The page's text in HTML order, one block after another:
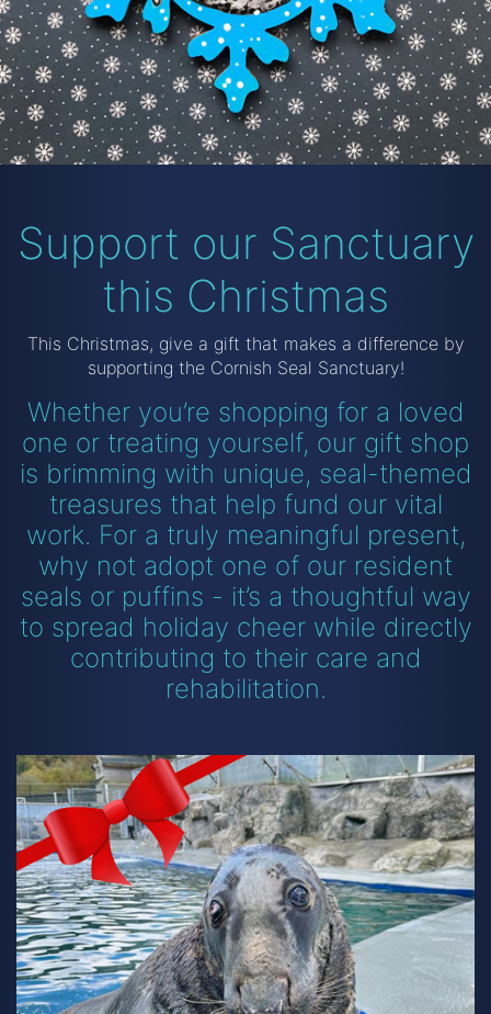
Support our Sanctuary
this Christmas
This Christmas, give a gift that makes a difference by
supporting the Cornish Seal Sanctuary!
Whether you’re shopping for a loved
one or treating yourself, our gift shop
is brimming with unique, seal-themed
treasures that help fund our vital
work. For a truly meaningful present,
why not adopt one of our resident
seals or puffins - it’s a thoughtful way
to spread holiday cheer while directly
contributing to their care and
rehabilitation.